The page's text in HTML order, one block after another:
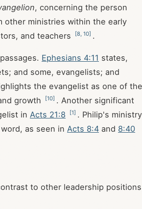
, concerning the person
other ministries within the early
and teachers
[8 10] .
Ephesians 4:11 states,
and some, evangelists; and
the evangelist as one of the
growth
[10] . Another significant
in Acts 21:8 [1] . Philip's ministry
as seen in Acts 8:4 and 8:40
to other leadership positions